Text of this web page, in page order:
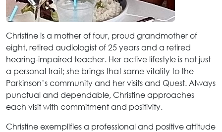
Christine is a mother of four, proud grandmother of
eight, retired audiologist of 25 years and a retired
hearing-impaired teacher. Her active lifestyle is not just
a personal trait; she brings that same vitality to the
Parkinson’s community and her visits and Quest. Always
punctual and dependable, Christine approaches
each visit with commitment and positivity.
Christine exemplifies a professional and positive attitude